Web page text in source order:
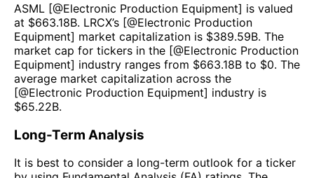
ASML [@Electronic Production Equipment] is valued
at $663.18B. LRCX’s [@Electronic Production
Equipment] market capitalization is $389.59B. The
market cap for tickers in the [@Electronic Production
Equipment] industry ranges from $663.18B to $0. The
average market capitalization across the
[@Electronic Production Equipment] industry is
$65.22B.
Long-Term Analysis
It is best to consider a long-term outlook for a ticker